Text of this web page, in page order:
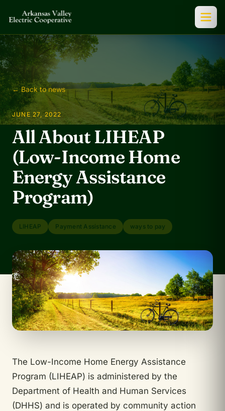
← Back to news
JUNE 27, 2022
All About LIHEAP
(Low-Income Home
Energy Assistance
Program)
LIHEAP Payment Assistance ways to pay
The Low-Income Home Energy Assistance
Program (LIHEAP) is administered by the
Department of Health and Human Services
(DHHS) and is operated by community action